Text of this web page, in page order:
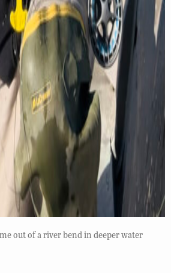
out of a river bend in deeper water